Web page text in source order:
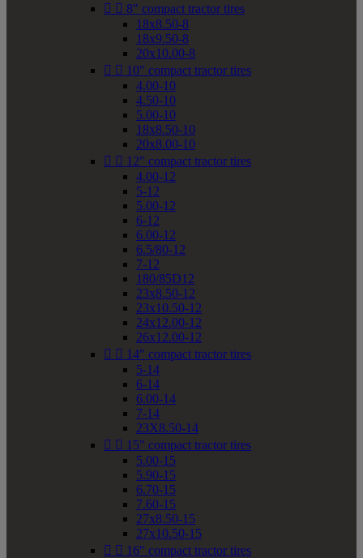
  8" compact tractor tires
18x8.50-8
18x9.50-8
20x10.00-8
  10" compact tractor tires
4.00-10
4.50-10
5.00-10
18x8.50-10
20x8.00-10
  12" compact tractor tires
4.00-12
5-12
5.00-12
6-12
6.00-12
6.5/80-12
7-12
180/85D12
23x8.50-12
23x10.50-12
24x12.00-12
26x12.00-12
  14" compact tractor tires
5-14
6-14
6.00-14
7-14
23X8.50-14
  15" compact tractor tires
5.00-15
5.90-15
6.70-15
7.60-15
27x8.50-15
27x10.50-15
  16" compact tractor tires